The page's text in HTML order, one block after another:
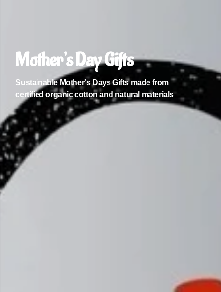
Mother's Day Gifts
Sustainable Mother's Days Gifts made from
certified organic cotton and natural materials